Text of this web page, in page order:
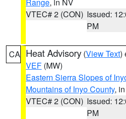
VTEC# 2 (CON) Issued:
PM
CA Heat Advisory (View Text)
VEF (MW)
Eastern Sierra Slopes of
Mountains of Inyo County,
VTEC# 2 (CON) Issued:
PM